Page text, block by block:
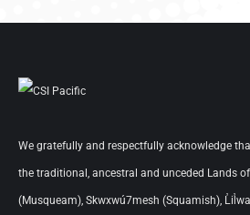
We gratefully and respectfully acknowledge
the traditional, ancestral and unceded Lands
(Musqueam), Skwxwú7mesh (Squamish),